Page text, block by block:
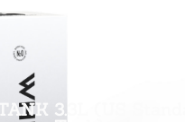
3.3L (US